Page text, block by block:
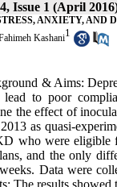
Issue 1 (April
ANXIETY, AND
Kashani1
& Aims:
to poor
the effect of
as quasi-
who were eligible
and the only
Data were
The results